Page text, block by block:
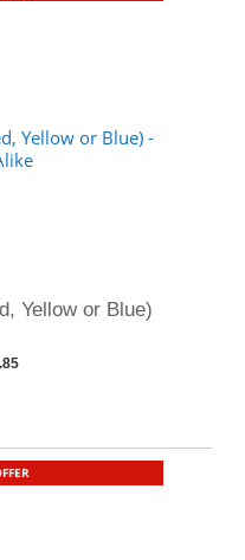
Yellow or Blue)